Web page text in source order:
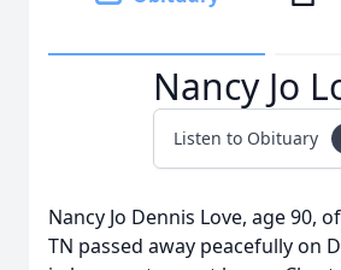
Nancy Jo
Listen to Obituary
Nancy Jo Dennis Love, age 90,
TN passed away peacefully on